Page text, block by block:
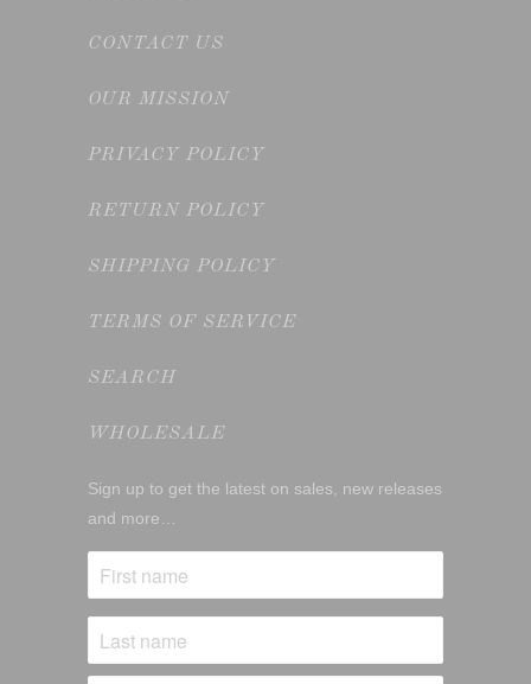
CONTACT US
OUR MISSION
PRIVACY POLICY
RETURN POLICY
SHIPPING POLICY
TERMS OF SERVICE
SEARCH
WHOLESALE
Sign up to get the latest on sales, new releases
and more…